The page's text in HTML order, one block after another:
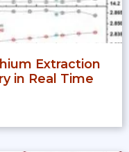
Extraction
in Real Time